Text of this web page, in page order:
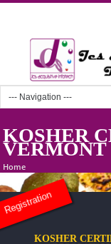
KOSHER
VERMONT
Home
Registration